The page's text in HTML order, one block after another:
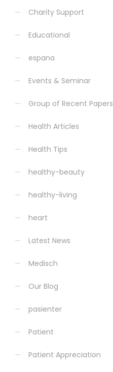
Charity Support
Educational
espana
Events & Seminar
Group of Recent Papers
Health Articles
Health Tips
healthy-beauty
healthy-living
heart
Latest News
Medisch
Our Blog
pasienter
Patient
Patient Appreciation